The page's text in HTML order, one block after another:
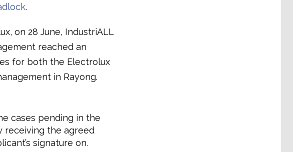
.
on 28 June, IndustriALL
reached an
for both the Electrolux
in Rayong.
cases pending in the
receiving the agreed
signature on.